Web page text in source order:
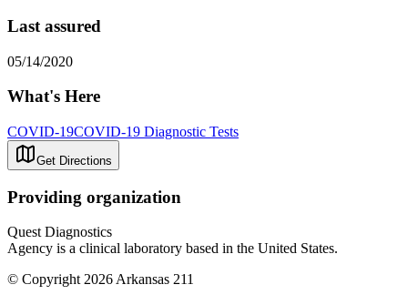
Last assured
05/14/2020
What's Here
COVID-19COVID-19 Diagnostic Tests
Get Directions
Providing organization
Quest Diagnostics
Agency is a clinical laboratory based in the United States.
© Copyright 2026 Arkansas 211